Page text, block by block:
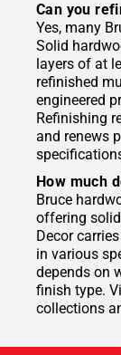
Can you
Yes, many
Solid
layers of at
refinished
engineered
Refinishing
and renews
How much
Bruce
offering
Decor
in various
depends on
finish type.
collections